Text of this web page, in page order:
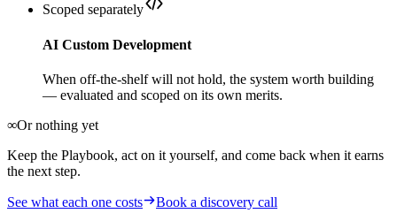
Scoped separately
AI Custom Development
When off-the-shelf will not hold, the system worth building
— evaluated and scoped on its own merits.
∞Or nothing yet
Keep the Playbook, act on it yourself, and come back when it earns
the next step.
See what each one costs
Book a discovery call